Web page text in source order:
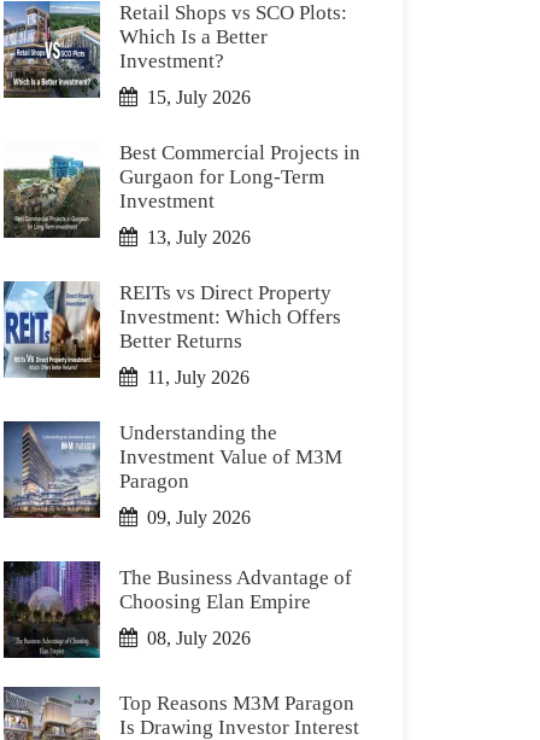
Retail Shops vs SCO Plots:
Which Is a Better
Investment?
15, July 2026
Best Commercial Projects in
Gurgaon for Long-Term
Investment
13, July 2026
REITs vs Direct Property
Investment: Which Offers
Better Returns
11, July 2026
Understanding the
Investment Value of M3M
Paragon
09, July 2026
The Business Advantage of
Choosing Elan Empire
08, July 2026
Top Reasons M3M Paragon
Is Drawing Investor Interest